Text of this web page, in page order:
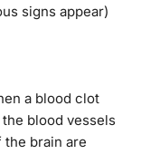
signs appear)
a blood clot
blood vessels
the brain are